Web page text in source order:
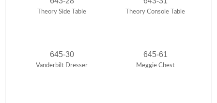
Theory Side Table Theory Console Table
645-30
Vanderbilt Dresser
645-61
Meggie Chest